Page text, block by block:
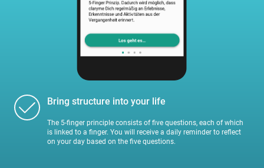
Bring structure into your life
The 5-finger principle consists of five questions, each of which
is linked to a finger. You will receive a daily reminder to reflect
on your day based on the five questions.